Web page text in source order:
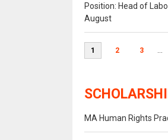
Position: Head of
August
1 2 3 ...
MA Human Rights